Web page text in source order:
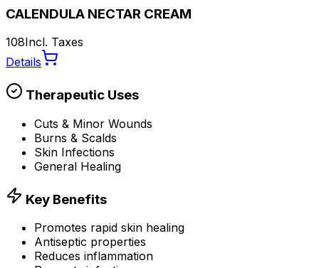
CALENDULA NECTAR CREAM
108Incl. Taxes
Details
Therapeutic Uses
Cuts & Minor Wounds
Burns & Scalds
Skin Infections
General Healing
Key Benefits
Promotes rapid skin healing
Antiseptic properties
Reduces inflammation